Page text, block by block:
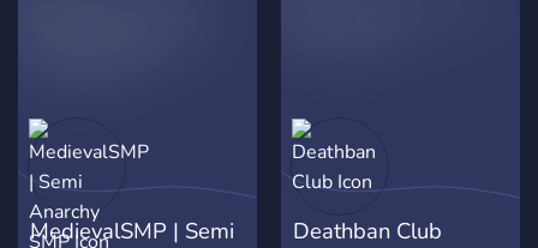
Systems: Dynamic
economy, job progression,
and skill-based growth. 📈
Social Mastery: Advanced
team systems, player-
MedievalSMP | Semi
Deathban Club